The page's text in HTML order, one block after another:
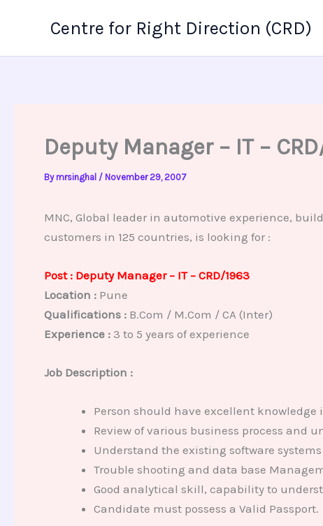
Centre for Right Direction (CRD)
Deputy Manager – IT –
By mrsinghal / November 29, 2007
MNC, Global leader in automotive experience,
customers in 125 countries, is looking for :
Post : Deputy Manager – IT – CRD/1963
Location :Pune
Qualifications :B.Com / M.Com / CA (Inter)
Experience :3 to 5 years of experience
Job Description :
Person should have excellent knowledge
Review of various business process and
Understand the existing software
Trouble shooting and data base
Good analytical skill, capability to
Candidate must possess a Valid Passport.